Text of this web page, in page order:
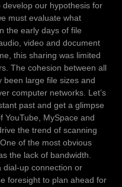
our hypothesis for
must evaluate what
the early days of file
video and document
this sharing was limited
The cohesion between all
been large file sizes and
computer networks. Let’s
past and get a glimpse
YouTube, MySpace and
the trend of scanning
of the most obvious
the lack of bandwidth.
dial-up connection or
foresight to plan ahead for